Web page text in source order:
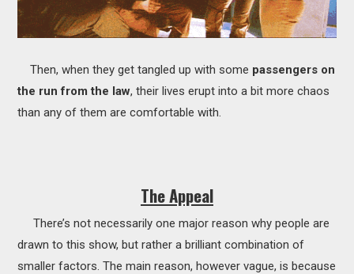
Then, when they get tangled up with some passengers on
the run from the law, their lives erupt into a bit more chaos
than any of them are comfortable with.
The Appeal
There’s not necessarily one major reason why people are
drawn to this show, but rather a brilliant combination of
smaller factors. The main reason, however vague, is because